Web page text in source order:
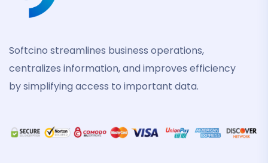
Softcino streamlines business operations,
centralizes information, and improves efficiency
by simplifying access to important data.